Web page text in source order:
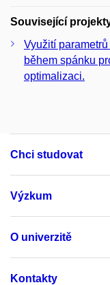
Související
Využití
během spánku
optimalizaci.
Chci studovat
Výzkum
O univerzitě
Kontakty